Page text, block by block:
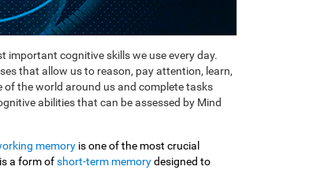
important cognitive skills we use every day.
that allow us to reason, pay attention, learn,
of the world around us and complete tasks
abilities that can be assessed by Mind
memory is one of the most crucial
a form ofshort-term memorydesigned to